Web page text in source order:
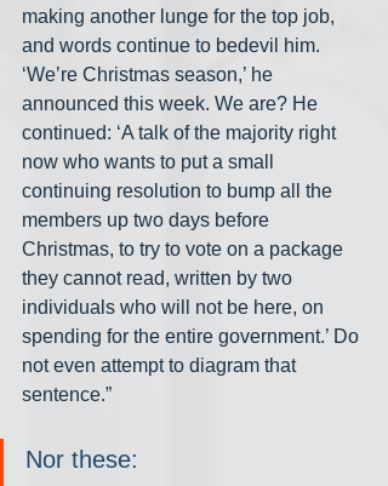
making another lunge for the top job,
and words continue to bedevil him.
‘We’re Christmas season,’ he
announced this week. We are? He
continued: ‘A talk of the majority right
now who wants to put a small
continuing resolution to bump all the
members up two days before
Christmas, to try to vote on a package
they cannot read, written by two
individuals who will not be here, on
spending for the entire government.’ Do
not even attempt to diagram that
sentence.”
Nor these: